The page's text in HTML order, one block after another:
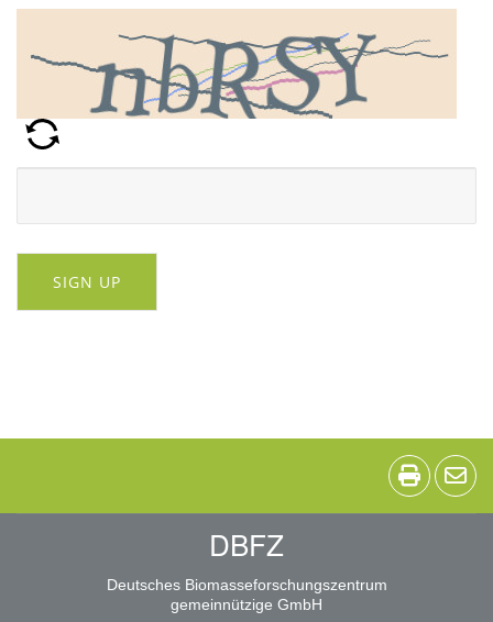
SIGN UP
DBFZ
Deutsches Biomasseforschungszentrum
gemeinnützige GmbH